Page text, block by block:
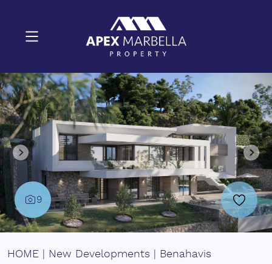
9
HOME New Developments Benahavis